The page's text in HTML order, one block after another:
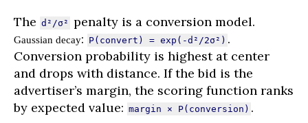
The d²/σ² penalty is a conversion model.
Gaussian decay: P(convert) = exp(-d²/2σ²) .
Conversion probability is highest at center
and drops with distance. If the bid is the
advertiser’s margin, the scoring function ranks
by expected value: margin × P(conversion) .